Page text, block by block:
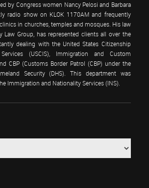
by Congress women Nancy Pelosi and Barbara
radio show on KLOK 1170AM and frequently
in churches, temples and mosques. His law
Law Group, has represented clients all over the
dealing with the United States Citizenship
(USCIS), Immigration and Custom
CBP (Customs Border Patrol (CBP) under the
Security (DHS). This department was
Immigration and Nationality Services (INS).